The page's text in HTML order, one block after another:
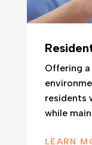
Offering
residents
while
LEARN